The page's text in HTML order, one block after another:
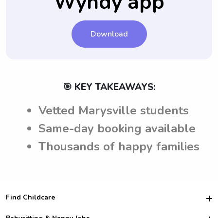
Download
🎯 KEY TAKEAWAYS:
Vetted Marysville students
Same-day booking available
Thousands of happy families
Find Childcare